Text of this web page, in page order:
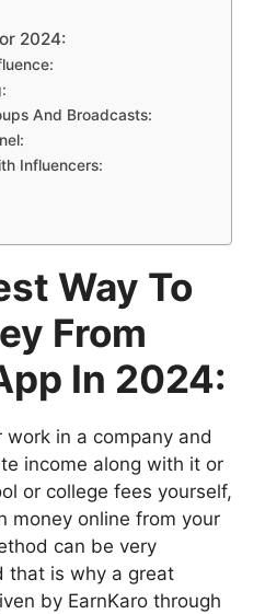
2024:
And Broadcasts:
Influencers:
Way To
From
In 2024:
in a company and
income along with it or
or college fees yourself,
money online from your
can be very
that is why a great
by EarnKaro through